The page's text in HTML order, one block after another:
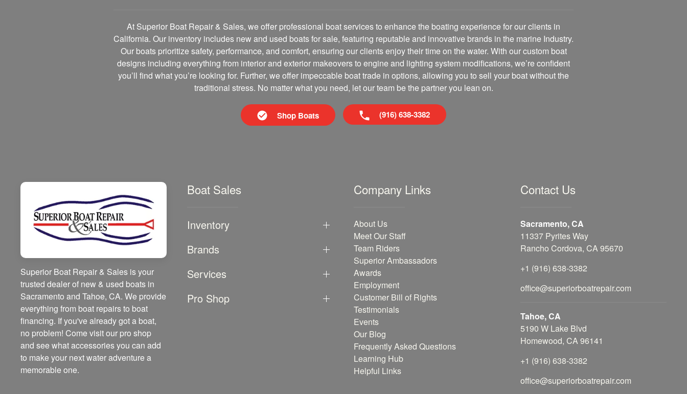
At Superior Boat Repair & Sales, we offer professional boat services to enhance the boating experience for our clients in
California. Our inventory includes new and used boats for sale, featuring reputable and innovative brands in the marine Industry.
Our boats prioritize safety, performance, and comfort, ensuring our clients enjoy their time on the water. With our custom boat
designs including everything from interior and exterior makeovers to engine and lighting system modifications, we’re confident
you’ll find what you’re looking for. Further, we offer impeccable boat trade in options, allowing you to sell your boat without the
traditional stress. No matter what you need, let our team be the partner you lean on.
Shop Boats (916) 638-3382
Superior Boat Repair & Sales is your
trusted dealer of new & used boats in
Sacramento and Tahoe, CA. We provide
everything from boat repairs to boat
financing. If you've already got a boat,
no problem! Come visit our pro shop
and see what accessories you can add
to make your next water adventure a
memorable one.
Boat Sales
Inventory
Brands
Services
Pro Shop
Company Links
About Us
Meet Our Staff
Team Riders
Superior Ambassadors
Awards
Employment
Customer Bill of Rights
Testimonials
Events
Our Blog
Frequently Asked Questions
Learning Hub
Helpful Links
Contact Us
Sacramento, CA
11337 Pyrites Way
Rancho Cordova, CA 95670
+1 (916) 638-3382
office@superiorboatrepair.com
Tahoe, CA
5190 W Lake Blvd
Homewood, CA 96141
+1 (916) 638-3382
office@superiorboatrepair.com